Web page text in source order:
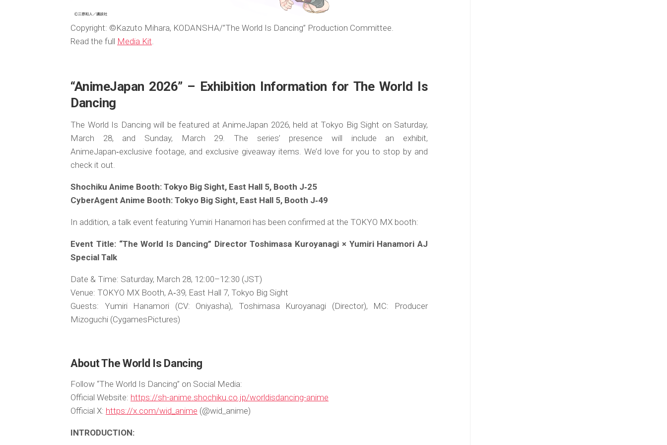
Copyright: ©Kazuto Mihara, KODANSHA/”The World Is Dancing” Production Committee.
Read the full Media Kit
“AnimeJapan 2026” – Exhibition Information for The World Is
Dancing
The World Is Dancing will be featured at AnimeJapan 2026, held at Tokyo Big Sight on Saturday,
March 28, and Sunday, March 29. The series’ presence will include an exhibit,
AnimeJapan‑exclusive footage, and exclusive giveaway items. We’d love for you to stop by and
check it out.
Shochiku Anime Booth: Tokyo Big Sight, East Hall 5, Booth J‑25
CyberAgent Anime Booth: Tokyo Big Sight, East Hall 5, Booth J‑49
In addition, a talk event featuring Yumiri Hanamori has been confirmed at the TOKYO MX booth:
Event Title: “The World Is Dancing” Director Toshimasa Kuroyanagi × Yumiri Hanamori AJ
Special Talk
Date & Time: Saturday, March 28, 12:00–12:30 (JST)
Venue: TOKYO MX Booth, A‑39, East Hall 7, Tokyo Big Sight
Guests: Yumiri Hanamori (CV: Oniyasha), Toshimasa Kuroyanagi (Director), MC: Producer
Mizoguchi (CygamesPictures)
About The World Is Dancing
Follow “The World Is Dancing” on Social Media:
Official Website: https://sh-anime.shochiku.co.jp/worldisdancing-anime
Official X: https://x.com/wid_anime (@wid_anime)
INTRODUCTION: